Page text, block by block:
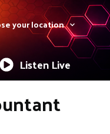
your location
Listen Live